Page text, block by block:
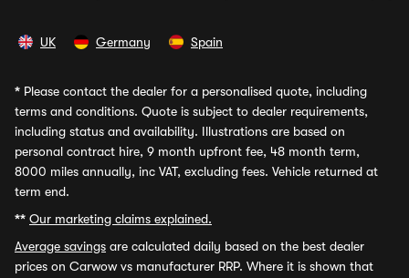
UK Germany Spain
* Please contact the dealer for a personalised quote, including
terms and conditions. Quote is subject to dealer requirements,
including status and availability. Illustrations are based on
personal contract hire, 9 month upfront fee, 48 month term,
8000 miles annually, inc VAT, excluding fees. Vehicle returned at
term end.
** Our marketing claims explained.
Average savings are calculated daily based on the best dealer
prices on Carwow vs manufacturer RRP. Where it is shown that